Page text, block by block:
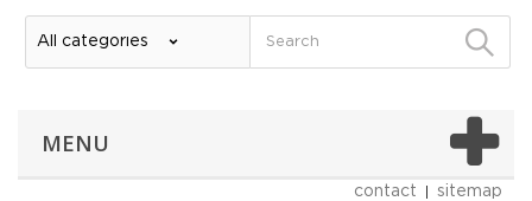
MENU
contact sitemap